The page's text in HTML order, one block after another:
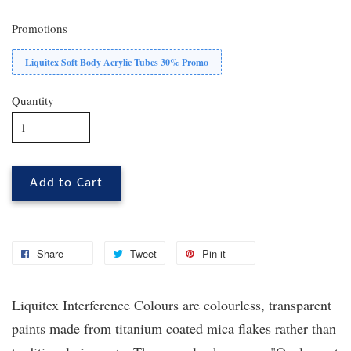
Promotions
Liquitex Soft Body Acrylic Tubes 30% Promo
Quantity
Add to Cart
Share Tweet Pin it
Liquitex Interference Colours are colourless, transparent
paints made from titanium coated mica flakes rather than